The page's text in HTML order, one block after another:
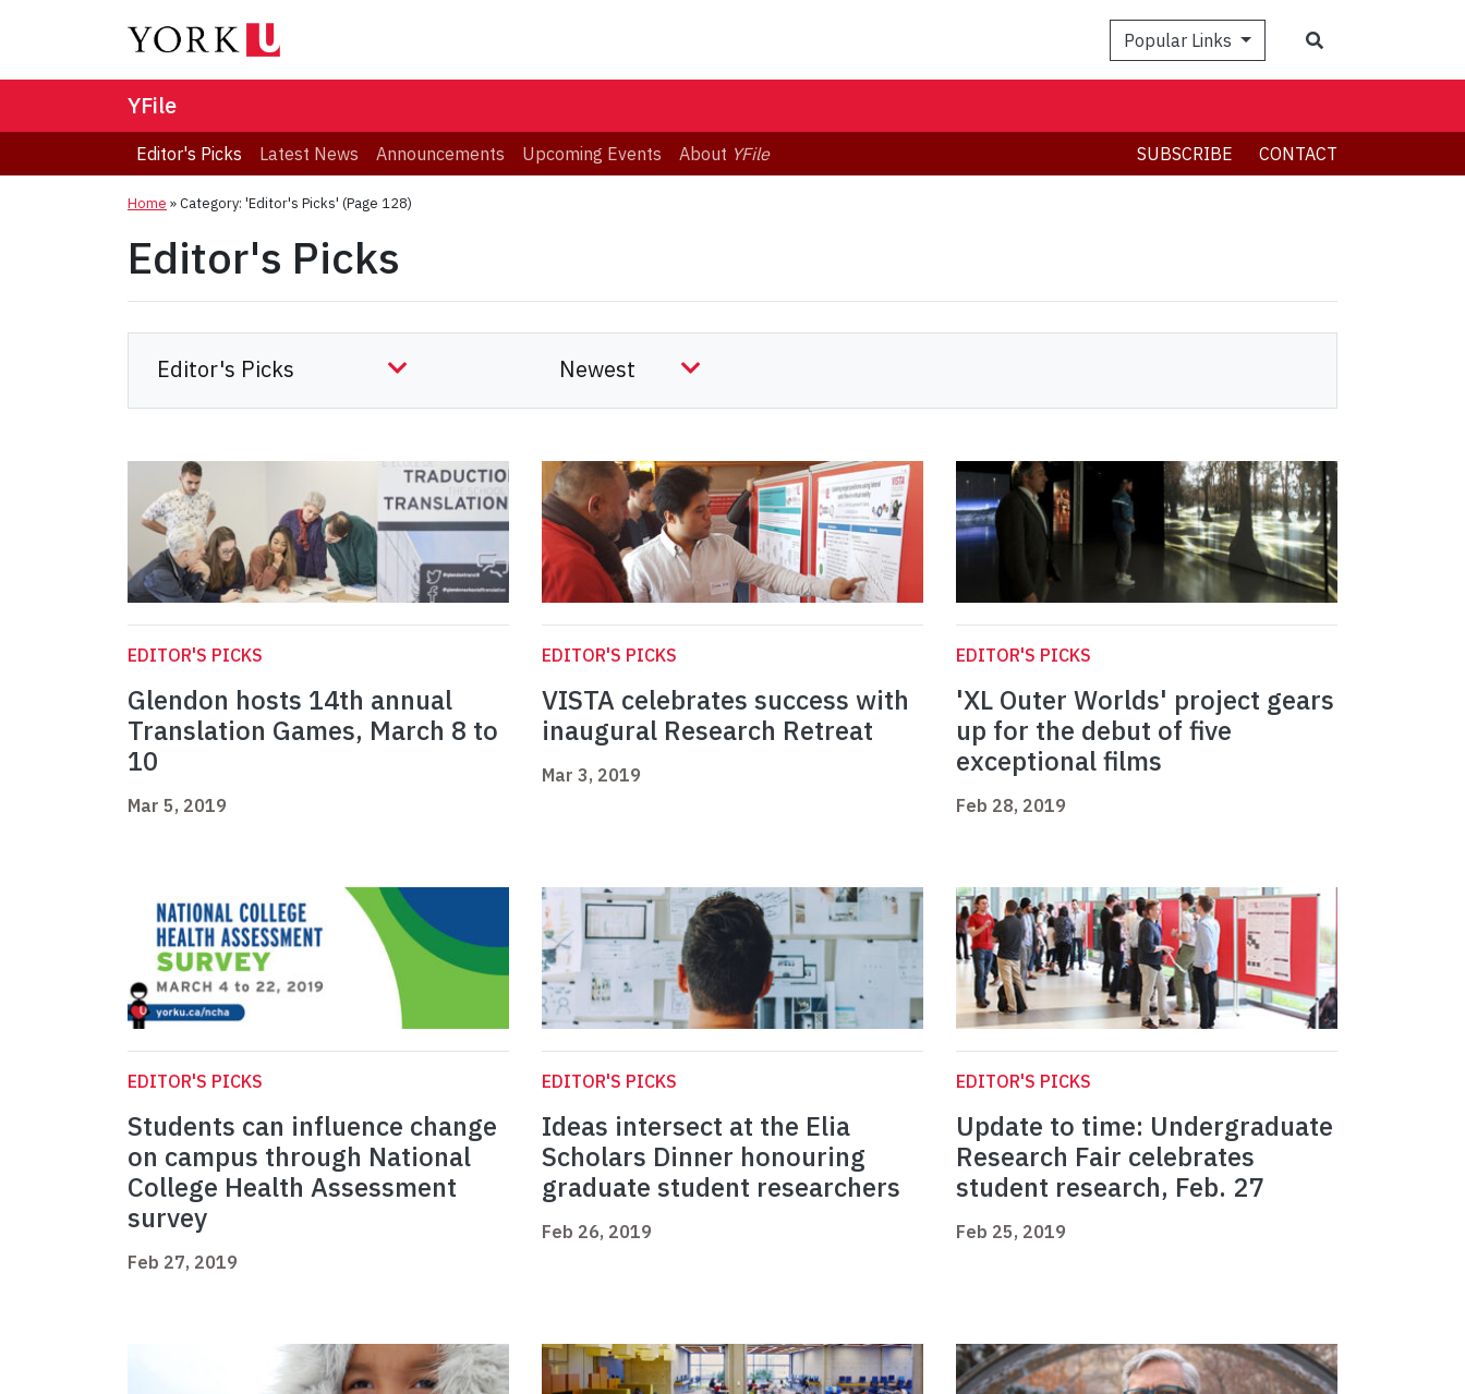
Popular Links
YFile
Editor's Picks Latest News Announcements Upcoming Events About YFile SUBSCRIBE CONTACT
Home »Category: 'Editor's Picks' (Page 128)
Editor's Picks
EDITOR'S PICKS
Glendon hosts 14th annual
Translation Games, March 8 to
10
Mar 5, 2019
EDITOR'S PICKS
VISTA celebrates success with
inaugural Research Retreat
Mar 3, 2019
EDITOR'S PICKS
'XL Outer Worlds' project gears
up for the debut of five
exceptional films
Feb 28, 2019
EDITOR'S PICKS
Students can influence change
on campus through National
College Health Assessment
survey
Feb 27, 2019
EDITOR'S PICKS
Ideas intersect at the Elia
Scholars Dinner honouring
graduate student researchers
Feb 26, 2019
EDITOR'S PICKS
Update to time: Undergraduate
Research Fair celebrates
student research, Feb. 27
Feb 25, 2019